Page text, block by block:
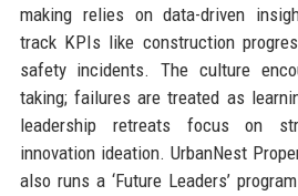
making relies on data-driven
track KPIs like construction
safety incidents. The culture
taking; failures are treated as
leadership retreats focus on
innovation ideation. UrbanNest
also runs a ‘Future Leaders’